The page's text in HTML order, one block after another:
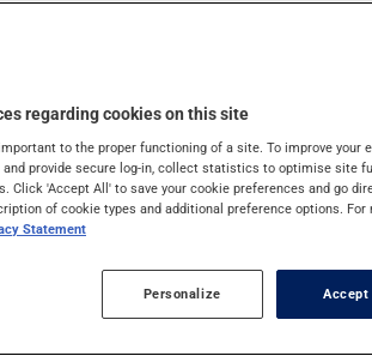
regarding cookies on this site
to the proper functioning of a site. To improve your
and provide secure log-in, collect statistics to optimise site
Click 'Accept All' to save your cookie preferences and go
of cookie types and additional preference options.
Statement
Personalize Accept